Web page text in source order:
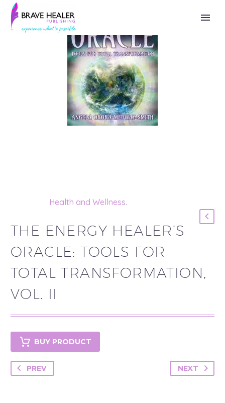
Health and Wellness.
THE ENERGY HEALER’S
ORACLE: TOOLS FOR
TOTAL TRANSFORMATION,
VOL. II
BUY PRODUCT
PREV NEXT